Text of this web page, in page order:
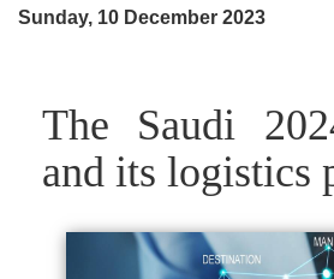
Sunday, 10 December 2023
The Saudi
and its logistics